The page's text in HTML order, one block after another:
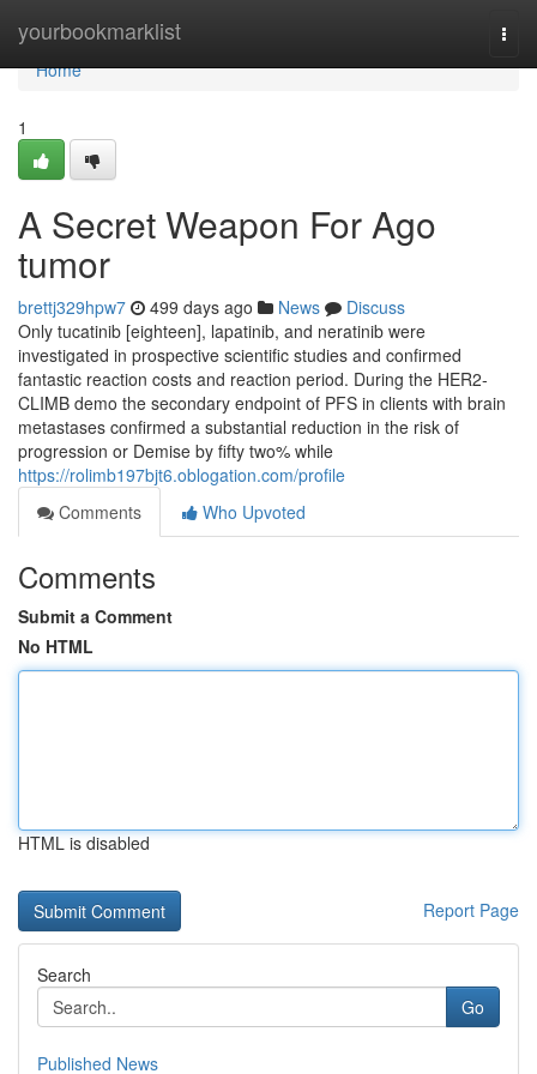
yourbookmarklist
Home
Home
1
A Secret Weapon For Ago
tumor
brettj329hpw7 499 days ago News
Discuss
Only tucatinib [eighteen], lapatinib, and neratinib were
investigated in prospective scientific studies and confirmed
fantastic reaction costs and reaction period. During the HER2­
CLIMB demo the secondary endpoint of PFS in clients with brain
metastases confirmed a substantial reduction in the risk of
progression or Demise by fifty two% while
https://rolimb197bjt6.oblogation.com/profile
Comments
Who Upvoted
Comments
Submit a Comment
No HTML
HTML is disabled
Report Page
Search
Go
Published News